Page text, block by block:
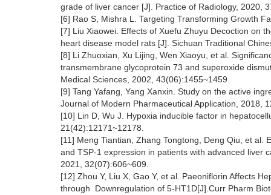
grade of liver cancer [J]. Practice of Radiology, 2020,
[6] Rao S, Mishra L. Targeting Transforming Growth
[7] Liu Xiaowei. Effects of Xuefu Zhuyu Decoction on
heart disease model rats [J]. Sichuan Traditional
[8] Li Zhuoxian, Xu Lijing, Wen Xiaoyu, et al.
transmembrane glycoprotein 73 and superoxide
Medical Sciences, 2002, 43(06):1455~1459.
[9] Tang Yafang, Yang Xanxin. Study on the active
Journal of Modern Pharmaceutical Application, 2018,
[10] Lin D, Wu J. Hypoxia inducible factor in
21(42):12171~12178.
[11] Meng Tiantian, Zhang Tongtong, Deng Qiu, et al.
and TSP-1 expression in patients with advanced liver
2021, 32(07):606~609.
[12] Zhou Y, Liu X, Gao Y, et al. Paeoniflorin Affects
through Downregulation of 5-HT1D[J].Curr Pharm